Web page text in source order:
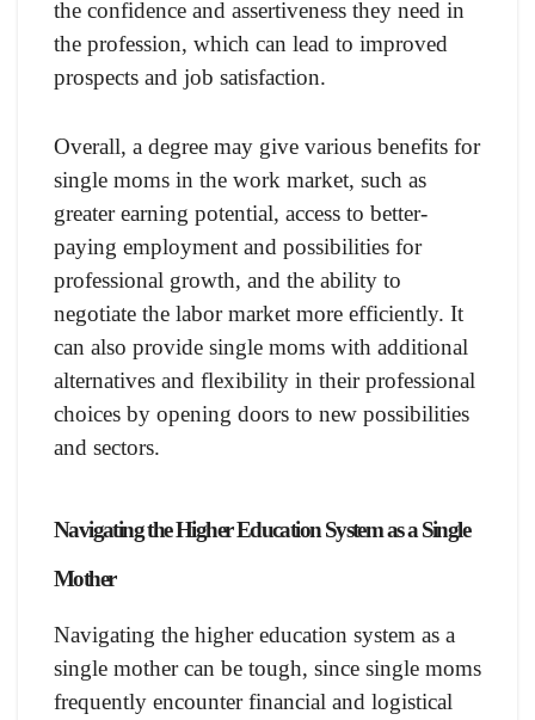
the confidence and assertiveness they need in
the profession, which can lead to improved
prospects and job satisfaction.
Overall, a degree may give various benefits for
single moms in the work market, such as
greater earning potential, access to better-
paying employment and possibilities for
professional growth, and the ability to
negotiate the labor market more efficiently. It
can also provide single moms with additional
alternatives and flexibility in their professional
choices by opening doors to new possibilities
and sectors.
Navigating the Higher Education System as a Single
Mother
Navigating the higher education system as a
single mother can be tough, since single moms
frequently encounter financial and logistical